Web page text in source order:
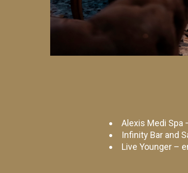
Alexis Medi Spa
Infinity Bar and
Live Younger –